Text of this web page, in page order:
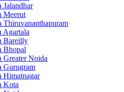
Jalandhar
Meerut
Thiruvananthapuram
Agartala
Bareilly
Bhopal
Greater Noida
Gurugram
Himatnagar
Kota